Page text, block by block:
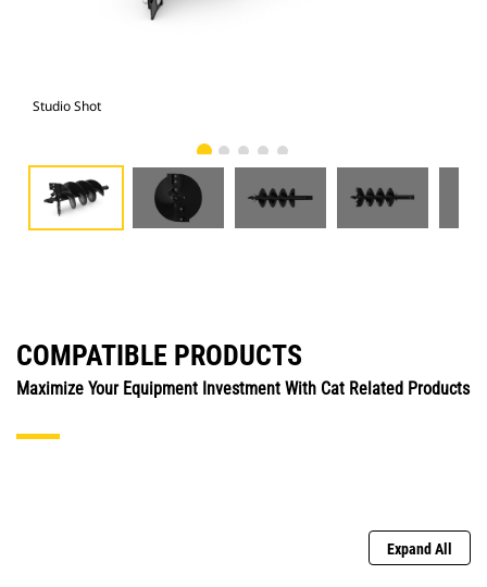
Studio Shot
COMPATIBLE PRODUCTS
Maximize Your Equipment Investment With Cat Related Products
Expand All